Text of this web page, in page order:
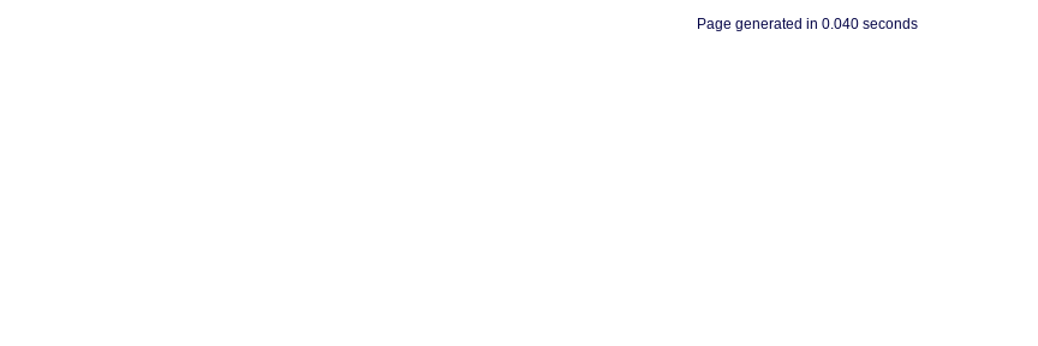
Page generated in 0.040 seconds